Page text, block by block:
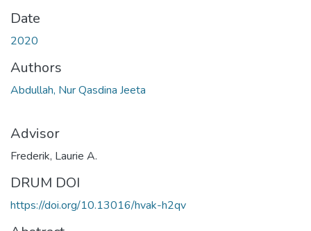
Date
2020
Authors
Abdullah, Nur Qasdina Jeeta
Advisor
Frederik, Laurie A.
DRUM DOI
https://doi.org/10.13016/hvak-h2qv